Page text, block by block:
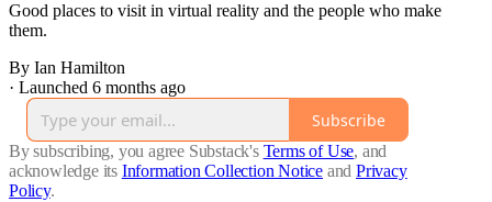
Good places to visit in virtual reality and the people who make
them.
By Ian Hamilton
· Launched 6 months ago
Subscribe
By subscribing, you agree Substack's Terms of Use, and
acknowledge its Information Collection Notice and Privacy
Policy.